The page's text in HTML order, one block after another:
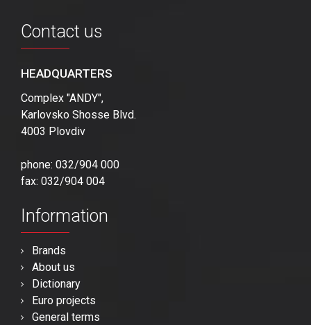
Contact us
HEADQUARTERS
Complex "ANDY",
Karlovsko Shosse Blvd.
4003 Plovdiv
phone: 032/904 000
fax: 032/904 004
Information
Brands
About us
Dictionary
Euro projects
General terms